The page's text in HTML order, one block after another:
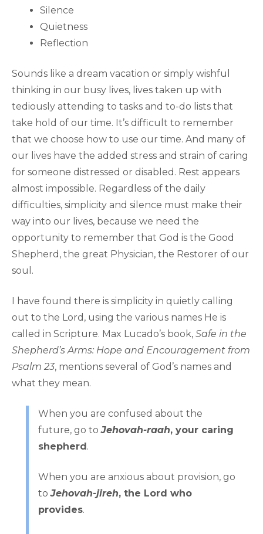
Silence
Quietness
Reflection
Sounds like a dream vacation or simply wishful
thinking in our busy lives, lives taken up with
tediously attending to tasks and to-do lists that
take hold of our time. It’s difficult to remember
that we choose how to use our time. And many of
our lives have the added stress and strain of caring
for someone distressed or disabled. Rest appears
almost impossible. Regardless of the daily
difficulties, simplicity and silence must make their
way into our lives, because we need the
opportunity to remember that God is the Good
Shepherd, the great Physician, the Restorer of our
soul.
I have found there is simplicity in quietly calling
out to the Lord, using the various names He is
called in Scripture. Max Lucado’s book, Safe in the
Shepherd’s Arms: Hope and Encouragement from
Psalm 23, mentions several of God’s names and
what they mean.
When you are confused about the
future, go toJehovah-raah, your caring
shepherd.
When you are anxious about provision, go
toJehovah-jireh, the Lord who
provides.